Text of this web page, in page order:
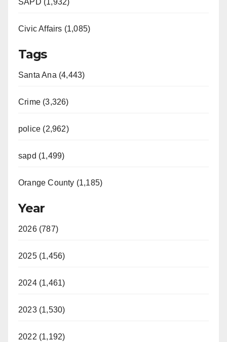
SAPD (1,932)
Civic Affairs (1,085)
Tags
Santa Ana (4,443)
Crime (3,326)
police (2,962)
sapd (1,499)
Orange County (1,185)
Year
2026 (787)
2025 (1,456)
2024 (1,461)
2023 (1,530)
2022 (1,192)